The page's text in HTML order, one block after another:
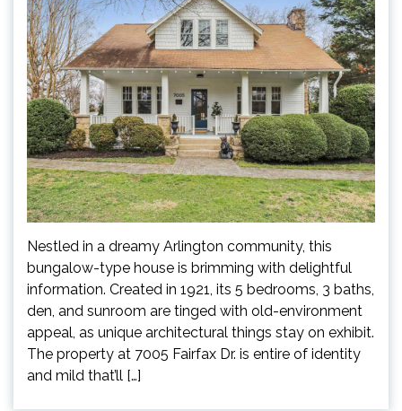
Nestled in a dreamy Arlington community, this
bungalow-type house is brimming with delightful
information. Created in 1921, its 5 bedrooms, 3 baths,
den, and sunroom are tinged with old-environment
appeal, as unique architectural things stay on exhibit.
The property at 7005 Fairfax Dr. is entire of identity
and mild that’ll […]